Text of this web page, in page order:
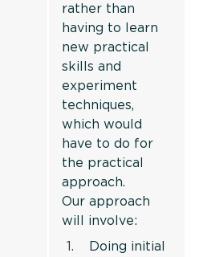
rather than
having to learn
new practical
skills and
experiment
techniques,
which would
have to do for
the practical
approach.
Our approach
will involve:
Doing initial